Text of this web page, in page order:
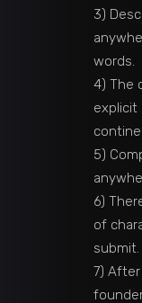
3)
words.
4) The
explicit
5)
6)
of
submit.
7)